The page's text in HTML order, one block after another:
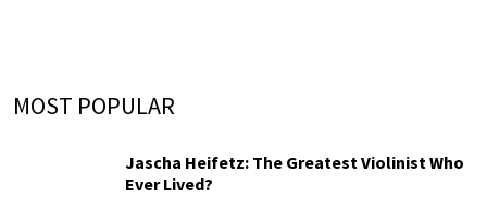
MOST POPULAR
Jascha Heifetz: The Greatest Violinist Who
Ever Lived?